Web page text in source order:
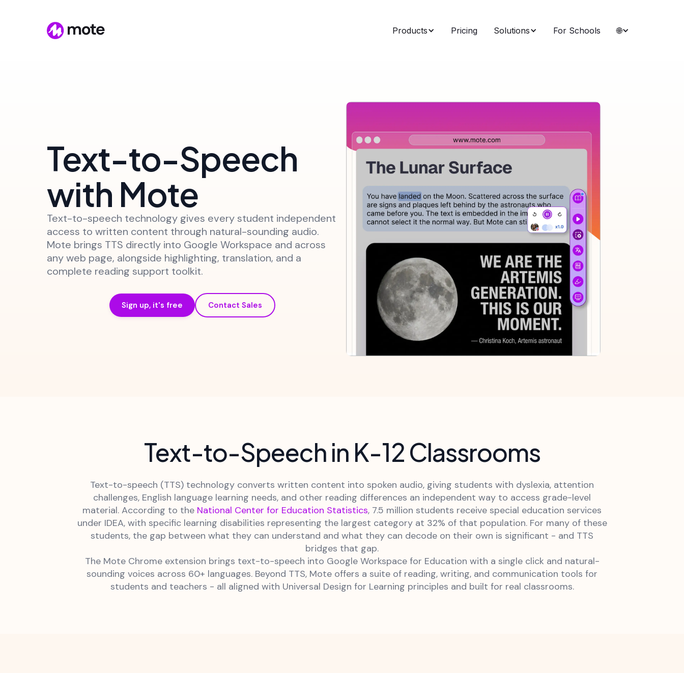
Products Pricing Solutions For Schools 🌐
Text-to-Speech
with Mote
Text-to-speech technology gives every student independent
access to written content through natural-sounding audio.
Mote brings TTS directly into Google Workspace and across
any web page, alongside highlighting, translation, and a
complete reading support toolkit.
Sign up, it's free Contact Sales
Text-to-Speech in K-12 Classrooms
Text-to-speech (TTS) technology converts written content into spoken audio, giving students with dyslexia, attention
challenges, English language learning needs, and other reading differences an independent way to access grade-level
material. According to the National Center for Education Statistics, 7.5 million students receive special education services
under IDEA, with specific learning disabilities representing the largest category at 32% of that population. For many of these
students, the gap between what they can understand and what they can decode on their own is significant - and TTS
bridges that gap.
The Mote Chrome extension brings text-to-speech into Google Workspace for Education with a single click and natural-
sounding voices across 60+ languages. Beyond TTS, Mote offers a suite of reading, writing, and communication tools for
students and teachers - all aligned with Universal Design for Learning principles and built for real classrooms.